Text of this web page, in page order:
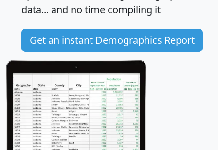
data... and no time compiling it
Get an instant Demographics Report